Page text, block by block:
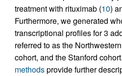
treatment with rituximab (10)
Furthermore, we generated
transcriptional profiles for 3
referred to as the
cohort, and the Stanford cohort.
methodsprovide further